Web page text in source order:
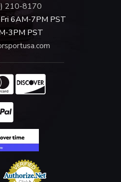
210-8170
6AM-7PM PST
3PM PST